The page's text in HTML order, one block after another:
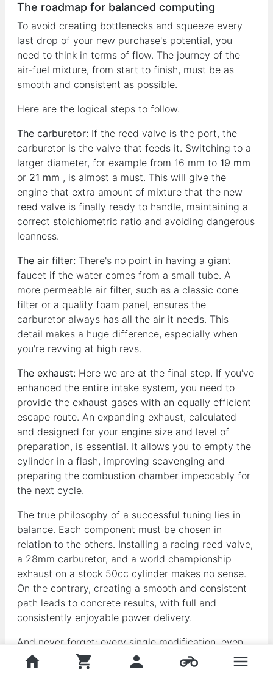
The roadmap for balanced computing
To avoid creating bottlenecks and squeeze every
last drop of your new purchase's potential, you
need to think in terms of flow. The journey of the
air-fuel mixture, from start to finish, must be as
smooth and consistent as possible.
Here are the logical steps to follow.
The carburetor: If the reed valve is the port, the
carburetor is the valve that feeds it. Switching to a
larger diameter, for example from 16 mm to 19 mm
or 21 mm , is almost a must. This will give the
engine that extra amount of mixture that the new
reed valve is finally ready to handle, maintaining a
correct stoichiometric ratio and avoiding dangerous
leanness.
The air filter: There's no point in having a giant
faucet if the water comes from a small tube. A
more permeable air filter, such as a classic cone
filter or a quality foam panel, ensures the
carburetor always has all the air it needs. This
detail makes a huge difference, especially when
you're revving at high revs.
The exhaust: Here we are at the final step. If you've
enhanced the entire intake system, you need to
provide the exhaust gases with an equally efficient
escape route. An expanding exhaust, calculated
and designed for your engine size and level of
preparation, is essential. It allows you to empty the
cylinder in a flash, improving scavenging and
preparing the combustion chamber impeccably for
the next cycle.
The true philosophy of a successful tuning lies in
balance. Each component must be chosen in
relation to the others. Installing a racing reed valve,
a 28mm carburetor, and a world championship
exhaust on a stock 50cc cylinder makes no sense.
On the contrary, creating a smooth and consistent
path leads to concrete results, with full and
consistently enjoyable power delivery.
And never forget: every single modification, even
the smallest, almost always requires precise
recarburetion. It's the only way to find the right
home shopping_cart person motorcycle menu